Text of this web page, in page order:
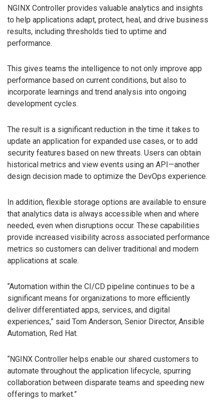
NGINX Controller provides valuable analytics and insights
to help applications adapt, protect, heal, and drive business
results, including thresholds tied to uptime and
performance.
This gives teams the intelligence to not only improve app
performance based on current conditions, but also to
incorporate learnings and trend analysis into ongoing
development cycles.
The result is a significant reduction in the time it takes to
update an application for expanded use cases, or to add
security features based on new threats. Users can obtain
historical metrics and view events using an API—another
design decision made to optimize the DevOps experience.
In addition, flexible storage options are available to ensure
that analytics data is always accessible when and where
needed, even when disruptions occur. These capabilities
provide increased visibility across associated performance
metrics so customers can deliver traditional and modern
applications at scale.
“Automation within the CI/CD pipeline continues to be a
significant means for organizations to more efficiently
deliver differentiated apps, services, and digital
experiences,” said Tom Anderson, Senior Director, Ansible
Automation, Red Hat.
“NGINX Controller helps enable our shared customers to
automate throughout the application lifecycle, spurring
collaboration between disparate teams and speeding new
offerings to market.”